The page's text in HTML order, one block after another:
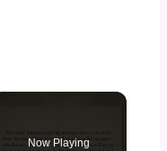
Now Playing